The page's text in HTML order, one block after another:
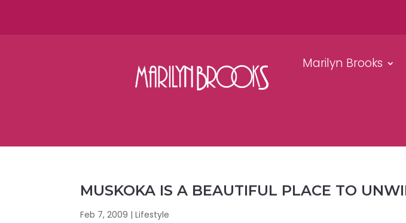
Marilyn Brooks
MUSKOKA IS A BEAUTIFUL PLACE TO
Feb 7, 2009 |Lifestyle